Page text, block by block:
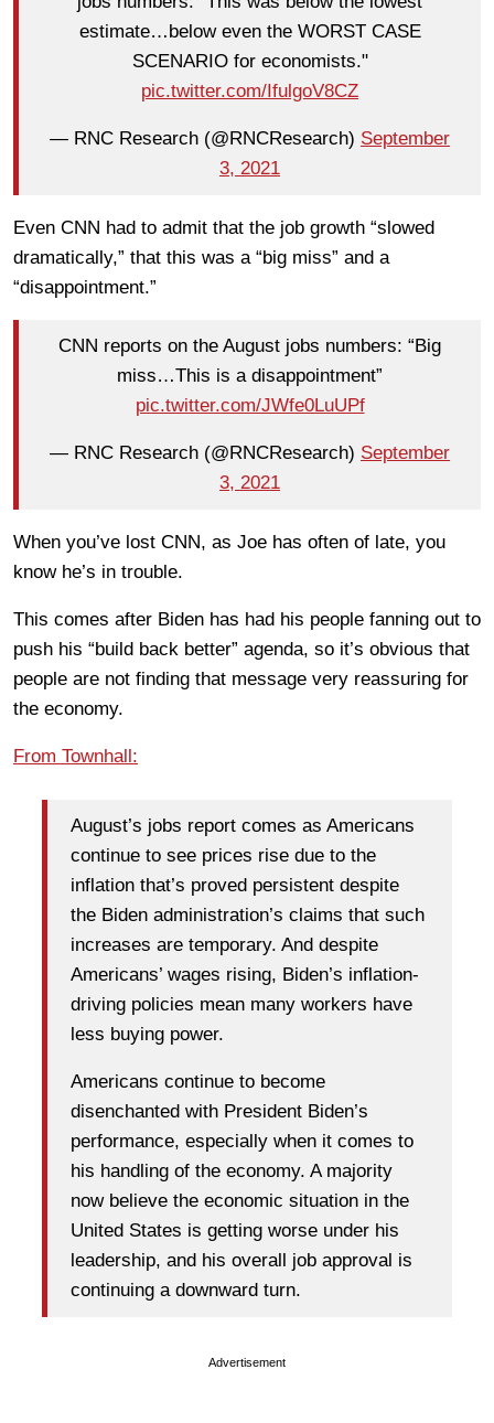
estimate…below even the WORST CASE
SCENARIO for economists."
pic.twitter.com/IfulgoV8CZ
— RNC Research (@RNCResearch) September
3, 2021
Even CNN had to admit that the job growth “slowed
dramatically,” that this was a “big miss” and a
“disappointment.”
CNN reports on the August jobs numbers: “Big
miss…This is a disappointment”
pic.twitter.com/JWfe0LuUPf
— RNC Research (@RNCResearch) September
3, 2021
When you’ve lost CNN, as Joe has often of late, you
know he’s in trouble.
This comes after Biden has had his people fanning out to
push his “build back better” agenda, so it’s obvious that
people are not finding that message very reassuring for
the economy.
From Townhall:
August’s jobs report comes as Americans
continue to see prices rise due to the
inflation that’s proved persistent despite
the Biden administration’s claims that such
increases are temporary. And despite
Americans’ wages rising, Biden’s inflation-
driving policies mean many workers have
less buying power.
Americans continue to become
disenchanted with President Biden’s
performance, especially when it comes to
his handling of the economy. A majority
now believe the economic situation in the
United States is getting worse under his
leadership, and his overall job approval is
continuing a downward turn.
Advertisement